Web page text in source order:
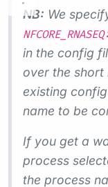
NB: We
in the config
over the short
existing
name to be
If you get a
process
the process